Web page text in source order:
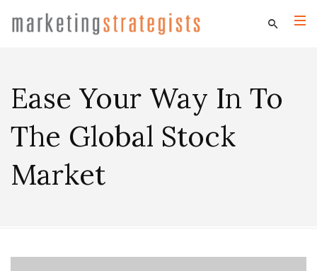
Ease Your Way In To
The Global Stock
Market